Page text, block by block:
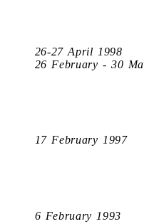
26-27 April 1998
26 February - 30
17 February 1997
6 February 1993